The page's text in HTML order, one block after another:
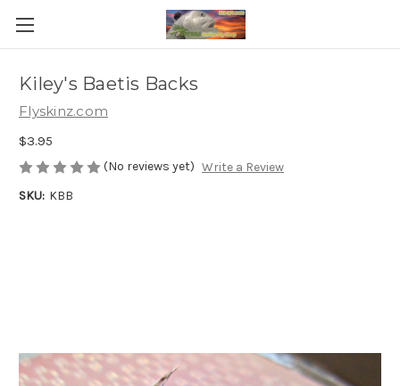
Kiley's Baetis Backs
Flyskinz.com
$3.95
(No reviews yet) Write a Review
SKU: KBB